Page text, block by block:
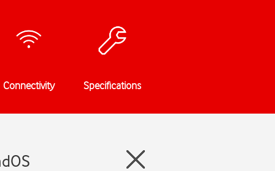
Connectivity Specifications